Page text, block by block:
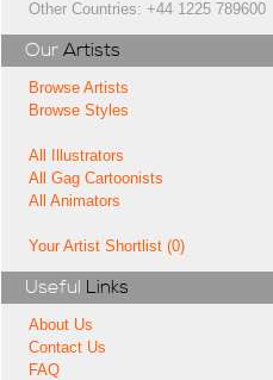
Other Countries: +44 1225 789600
Our Artists
Browse Artists
Browse Styles
All Illustrators
All Gag Cartoonists
All Animators
Your Artist Shortlist (0)
Useful Links
About Us
Contact Us
FAQ